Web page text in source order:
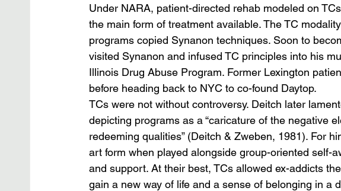
Under NARA, patient-directed rehab modeled on
the main form of treatment available. The TC
programs copied Synanon techniques. Soon to
visited Synanon and infused TC principles into his
Illinois Drug Abuse Program. Former Lexington
before heading back to NYC to co-found Daytop.
TCs were not without controversy. Deitch later
depicting programs as a “caricature of the negative
redeeming qualities” (Deitch & Zweben, 1981). For
art form when played alongside group-oriented self-
and support. At their best, TCs allowed ex-addicts
gain a new way of life and a sense of belonging in a